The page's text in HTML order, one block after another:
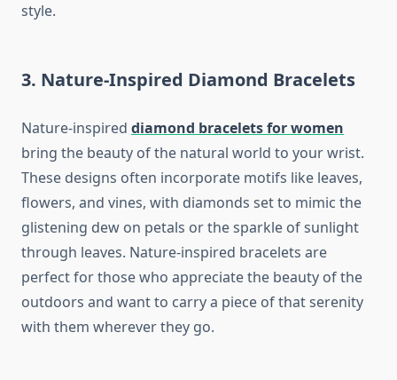
style.
3. Nature-Inspired Diamond Bracelets
Nature-inspired diamond bracelets for women
bring the beauty of the natural world to your wrist.
These designs often incorporate motifs like leaves,
flowers, and vines, with diamonds set to mimic the
glistening dew on petals or the sparkle of sunlight
through leaves. Nature-inspired bracelets are
perfect for those who appreciate the beauty of the
outdoors and want to carry a piece of that serenity
with them wherever they go.